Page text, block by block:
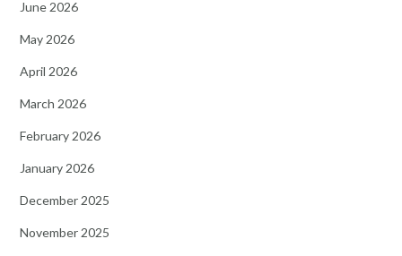
June 2026
May 2026
April 2026
March 2026
February 2026
January 2026
December 2025
November 2025